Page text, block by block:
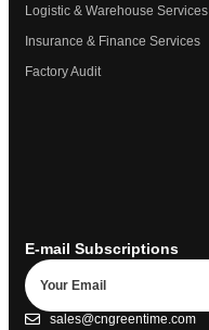
Logistic & Warehouse Services
Insurance & Finance Services
Factory Audit
E-mail Subscriptions
sales@cngreentime.com